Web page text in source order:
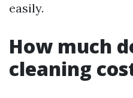
easily.
How much
cleaning